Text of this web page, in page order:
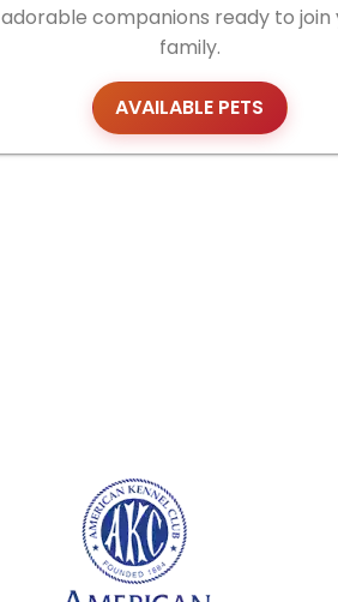
adorable companions ready to join
family.
AVAILABLE PETS